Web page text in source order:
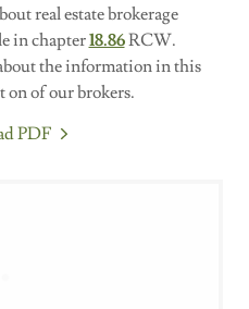
real estate brokerage
in chapter18.86RCW.
the information in this
on of our brokers.
PDF